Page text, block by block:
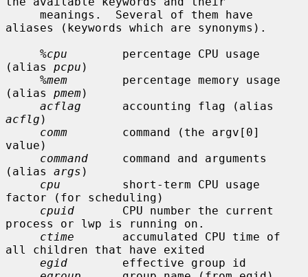
aliases (keywords which are synonyms).
%cpu
        percentage CPU usage
(alias pcpu )
%mem
        percentage memory usage
(alias pmem)
acflag
acflg )
comm
        command (the argv[0]
value)
command
     command and arguments
(alias args )
cpu
         short-term CPU usage
factor (for scheduling)
cpuid
       CPU number the current
process or lwp is running on.
ctime
       accumulated CPU time of
all children that have exited
egid
        effective group id